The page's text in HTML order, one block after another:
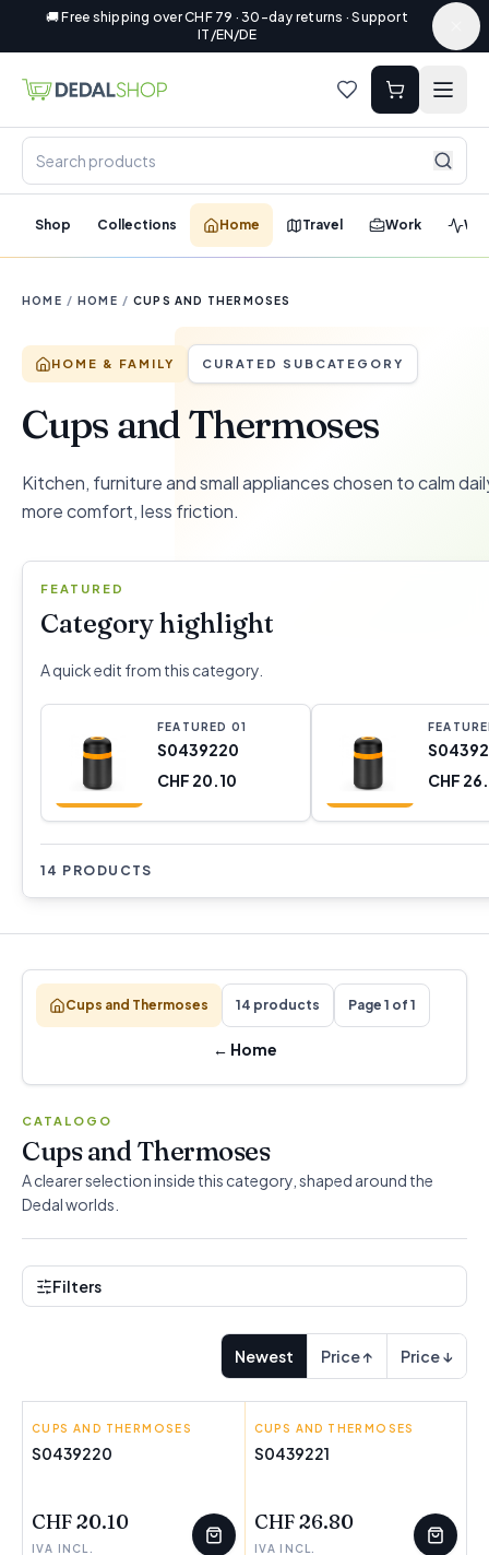
🚚 Free shipping over CHF 79 · 30-day returns · Support
IT/EN/DE
Shop Collections Home Travel Work
HOME / HOME / CUPS AND THERMOSES
HOME & FAMILY CURATED SUBCATEGORY
Cups and Thermoses
Kitchen, furniture and small appliances chosen to calm
more comfort, less friction.
FEATURED
Category highlight
A quick edit from this category.
FEATURED 01
S0439220
CHF 20.10
CHF
14 PRODUCTS
Cups and Thermoses 14 products Page 1 of 1
← Home
CATALOGO
Cups and Thermoses
A clearer selection inside this category, shaped around the
Dedal worlds.
Filters
Newest Price ↑ Price ↓
BRA
CUPS AND THERMOSES
S0439220
CHF 20.10
IVA INCL.
BRA
CUPS AND THERMOSES
S0439221
CHF 26.80
IVA INCL.